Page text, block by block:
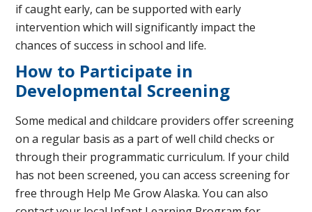
if caught early, can be supported with early
intervention which will significantly impact the
chances of success in school and life.
How to Participate in
Developmental Screening
Some medical and childcare providers offer screening
on a regular basis as a part of well child checks or
through their programmatic curriculum. If your child
has not been screened, you can access screening for
free through Help Me Grow Alaska. You can also